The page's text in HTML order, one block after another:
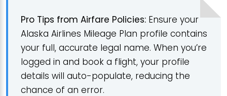
Pro Tips from Airfare Policies: Ensure your
Alaska Airlines Mileage Plan profile contains
your full, accurate legal name. When you’re
logged in and book a flight, your profile
details will auto-populate, reducing the
chance of an error.